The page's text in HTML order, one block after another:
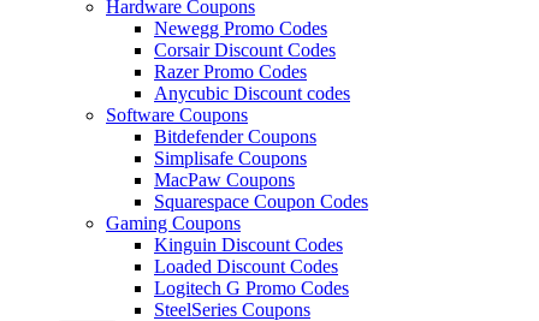
Hardware Coupons
Newegg Promo Codes
Corsair Discount Codes
Razer Promo Codes
Anycubic Discount codes
Software Coupons
Bitdefender Coupons
Simplisafe Coupons
MacPaw Coupons
Squarespace Coupon Codes
Gaming Coupons
Kinguin Discount Codes
Loaded Discount Codes
Logitech G Promo Codes
SteelSeries Coupons